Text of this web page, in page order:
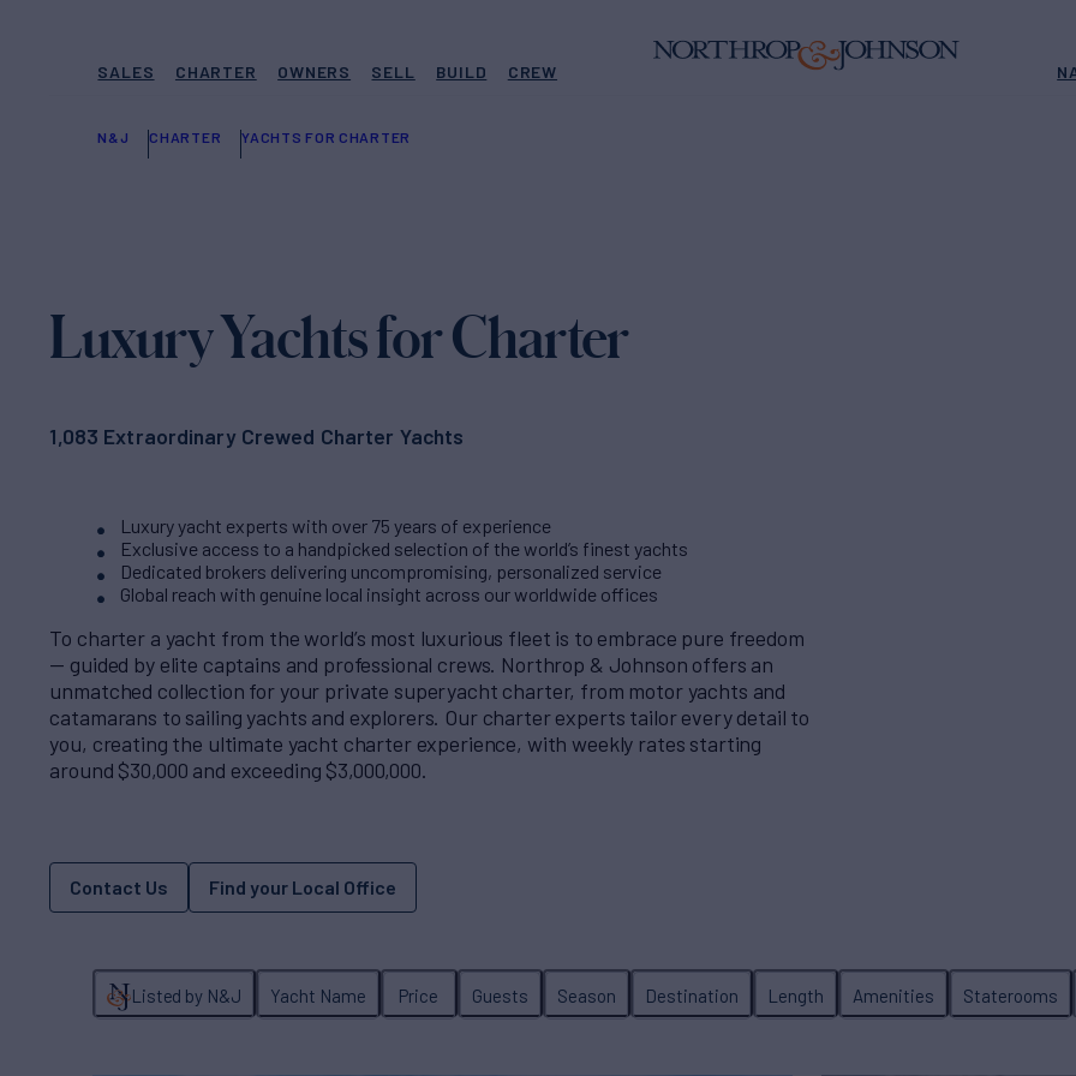
SALES CHARTER OWNERS SELL BUILD CREW
N&J CHARTER YACHTS FOR CHARTER
Luxury Yachts for Charter
1,083 Extraordinary Crewed Charter Yachts
Luxury yacht experts with over 75 years of experience
Exclusive access to a handpicked selection of the world’s finest yachts
Dedicated brokers delivering uncompromising, personalized service
Global reach with genuine local insight across our worldwide offices
To charter a yacht from the world’s most luxurious fleet is to embrace pure freedom
— guided by elite captains and professional crews. Northrop & Johnson offers an
unmatched collection for your private superyacht charter, from motor yachts and
catamarans to sailing yachts and explorers. Our charter experts tailor every detail to
you, creating the ultimate yacht charter experience, with weekly rates starting
around $30,000 and exceeding $3,000,000.
Contact Us Find your Local Office
Listed by N&J Yacht Name Price Guests Season Destination Length Amenities Staterooms